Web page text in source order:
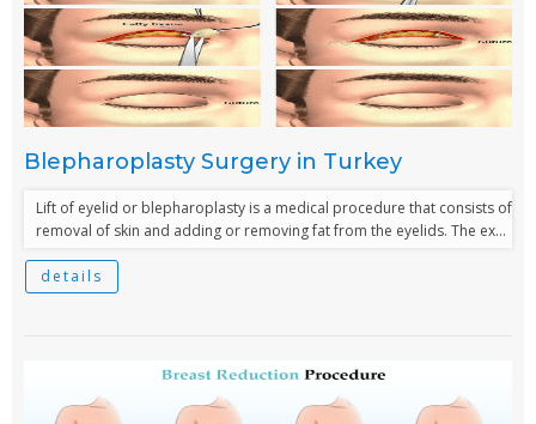
Blepharoplasty Surgery in Turkey
Lift of eyelid or blepharoplasty is a medical procedure that consists of
removal of skin and adding or removing fat from the eyelids. The ex...
details